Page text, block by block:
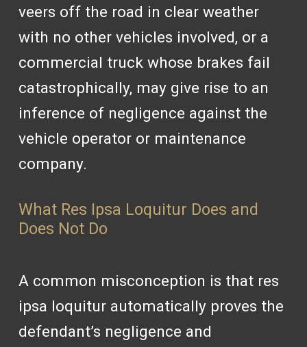
veers off the road in clear weather
with no other vehicles involved, or a
commercial truck whose brakes fail
catastrophically, may give rise to an
inference of negligence against the
vehicle operator or maintenance
company.
What Res Ipsa Loquitur Does and
Does Not Do
A common misconception is that res
ipsa loquitur automatically proves the
defendant’s negligence and